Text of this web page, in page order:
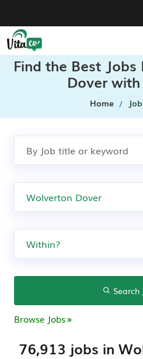
Find the Best
Dover
Home
Search
Browse Jobs
76,913 jobs in